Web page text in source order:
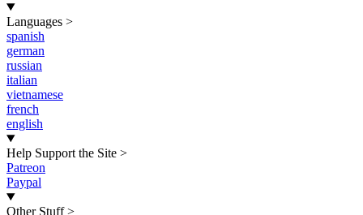
Languages >
spanish
german
russian
italian
vietnamese
french
english
Help Support the Site >
Patreon
Paypal
Other Stuff >